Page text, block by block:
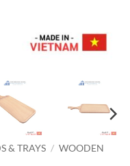
& TRAYS / WOODEN